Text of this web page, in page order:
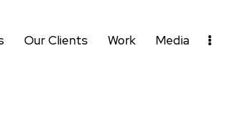
Our Clients Work Media